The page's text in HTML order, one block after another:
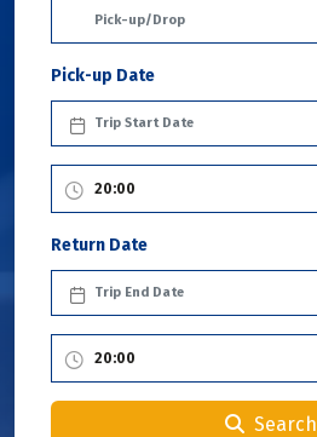
Pick-up Date
Return Date
Search